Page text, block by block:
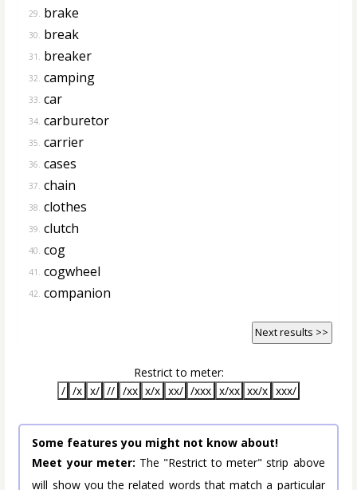
29. brake
30. break
31. breaker
32. camping
33. car
34. carburetor
35. carrier
36. cases
37. chain
38. clothes
39. clutch
40. cog
41. cogwheel
42. companion
Next results >>
Restrict to meter:
/ /x x/ // /xx x/x xx/ /xxx x/xx xx/x xxx/
Some features you might not know about!
Meet your meter: The "Restrict to meter" strip above
will show you the related words that match a particular